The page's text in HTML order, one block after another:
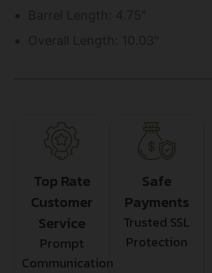
Top Rate
Customer
Service
Prompt
Communication
Safe
Payments
Trusted SSL
Protection